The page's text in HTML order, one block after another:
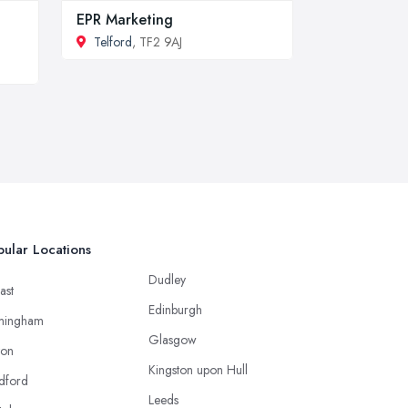
EPR Marketing
Telford, TF2 9AJ
Locations
Dudley
Edinburgh
Glasgow
Kingston upon Hull
Leeds